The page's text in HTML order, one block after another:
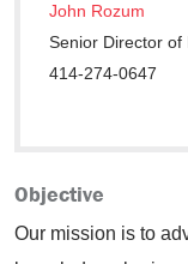
Objective
Our mission is to
John Rozum
Senior Director of
414-274-0647